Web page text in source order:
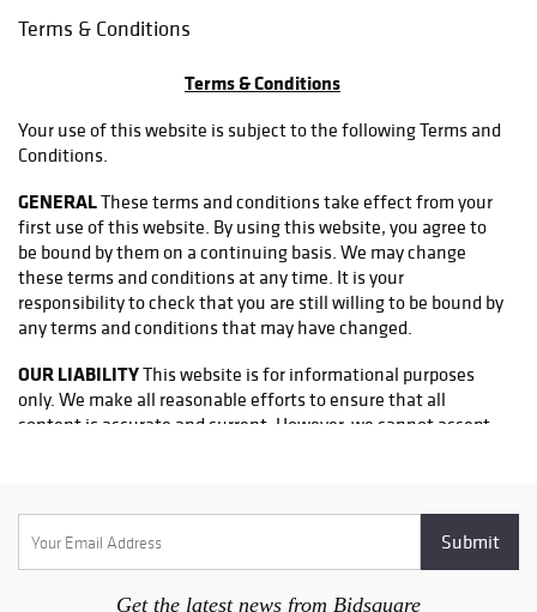
Sede, Paul
and decorative
works by
Gainey Ceramics,
Biot, and faux
bois artisans
from across
Europe.
also discover
works by Yaacov
Klee, Paul
Guiramand, and
However, we maintain an updated list of preferred shippers
Terms & Conditions
Terms & Conditions
Your use of this website is subject to the following Terms and
Conditions.
GENERALThese terms and conditions take effect from your
first use of this website. By using this website, you agree to
be bound by them on a continuing basis. We may change
these terms and conditions at any time. It is your
responsibility to check that you are still willing to be bound by
any terms and conditions that may have changed.
OUR LIABILITYThis website is for informational purposes
only. We make all reasonable efforts to ensure that all
content is accurate and current. However, we cannot accept
ACCEPTABLE USEYou may not use the website or any
information it contains in any way that:
• Disrupts the normal flow of dialogue within the website.
Get the latest news from Bidsquare